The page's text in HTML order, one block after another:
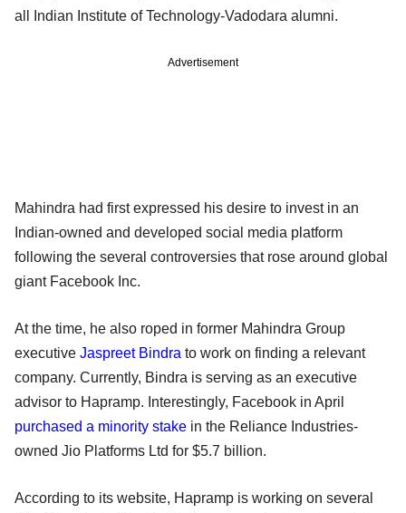
all Indian Institute of Technology-Vadodara alumni.
Advertisement
Mahindra had first expressed his desire to invest in an
Indian-owned and developed social media platform
following the several controversies that rose around global
giant Facebook Inc.
At the time, he also roped in former Mahindra Group
executive Jaspreet Bindra to work on finding a relevant
company. Currently, Bindra is serving as an executive
advisor to Hapramp. Interestingly, Facebook in April
purchased a minority stake in the Reliance Industries-
owned Jio Platforms Ltd for $5.7 billion.
According to its website, Hapramp is working on several